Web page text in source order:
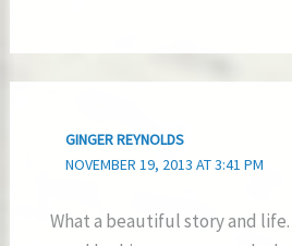
GINGER REYNOLDS
NOVEMBER 19, 2013 AT 3:41 PM
What a beautiful story and life.